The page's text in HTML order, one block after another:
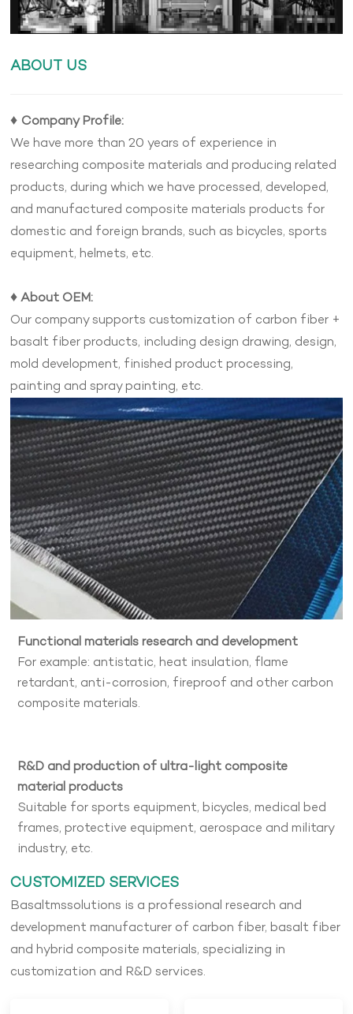
ABOUT US
♦ Company Profile:
We have more than 20 years of experience in
researching composite materials and producing related
products, during which we have processed, developed,
and manufactured composite materials products for
domestic and foreign brands, such as bicycles, sports
equipment, helmets, etc.
♦ About OEM:
Our company supports customization of carbon fiber +
basalt fiber products, including design drawing, design,
mold development, finished product processing,
painting and spray painting, etc.
Functional materials research and development
For example: antistatic, heat insulation, flame
retardant, anti-corrosion, fireproof and other carbon
composite materials.
R&D and production of ultra-light composite
material products
Suitable for sports equipment, bicycles, medical bed
frames, protective equipment, aerospace and military
industry, etc.
CUSTOMIZED SERVICES
Basaltmssolutions is a professional research and
development manufacturer of carbon fiber, basalt fiber
and hybrid composite materials, specializing in
customization and R&D services.